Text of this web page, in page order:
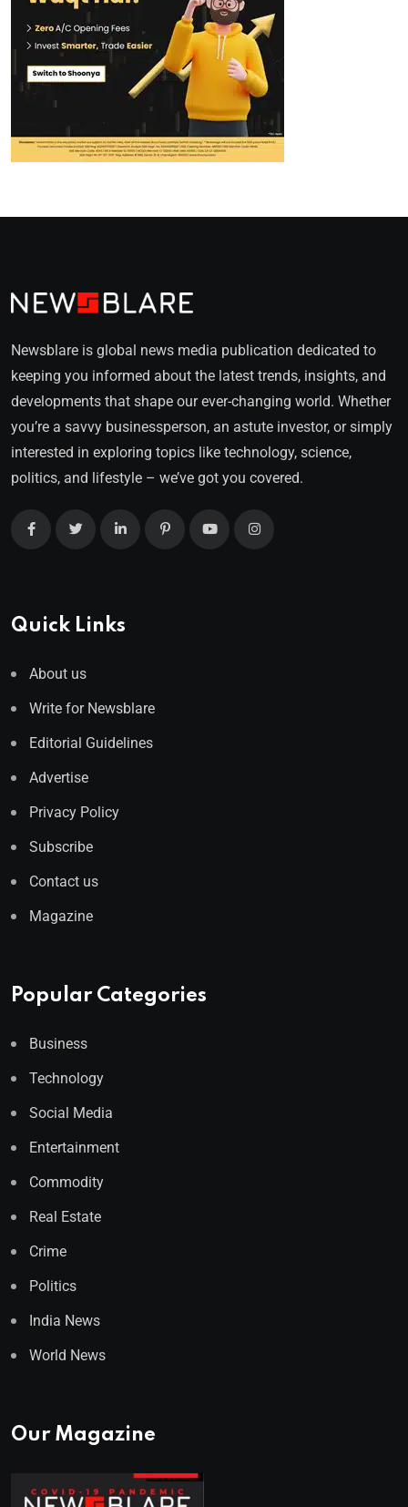
Newsblare is global news media publication dedicated to
keeping you informed about the latest trends, insights, and
developments that shape our ever-changing world. Whether
you’re a savvy businessperson, an astute investor, or simply
interested in exploring topics like technology, science,
politics, and lifestyle – we’ve got you covered.
Quick Links
About us
Write for Newsblare
Editorial Guidelines
Advertise
Privacy Policy
Subscribe
Contact us
Magazine
Popular Categories
Business
Technology
Social Media
Entertainment
Commodity
Real Estate
Crime
Politics
India News
World News
Our Magazine